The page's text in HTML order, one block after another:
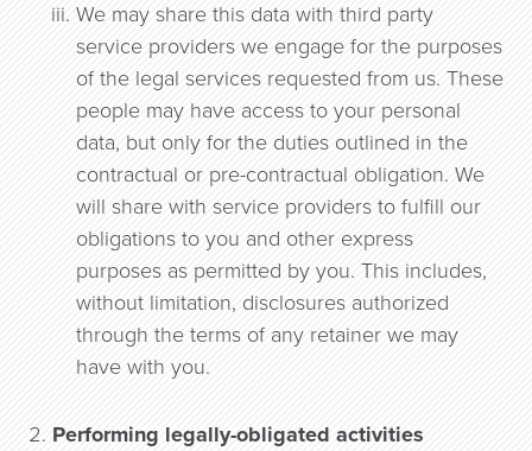
We may share this data with third party
service providers we engage for the purposes
of the legal services requested from us. These
people may have access to your personal
data, but only for the duties outlined in the
contractual or pre-contractual obligation. We
will share with service providers to fulfill our
obligations to you and other express
purposes as permitted by you. This includes,
without limitation, disclosures authorized
through the terms of any retainer we may
have with you.
Performing legally-obligated activities